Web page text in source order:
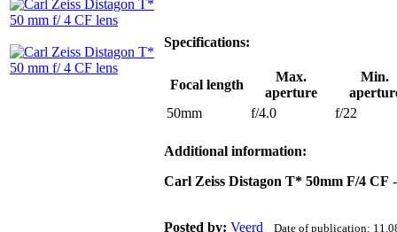
Specifications:
Focal length
Max.
aperture
Min.
50mm
f/4.0 f/22
Additional information:
Carl Zeiss Distagon T* 50mm F/4 CF
Posted by: Veerd Date of publication: